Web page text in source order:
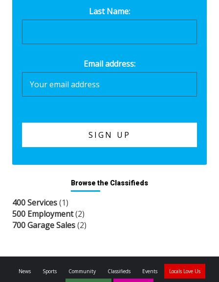
Last Name:
Email address:
Browse the Classifieds
400 Services(1)
500 Employment(2)
700 Garage Sales(2)
News Sports Community Classifieds Events Locals Love Us